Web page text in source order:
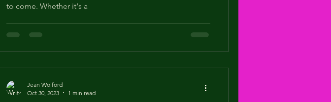
to come. Whether it's a
Jean Wolford
Oct 30, 2023
1 min read